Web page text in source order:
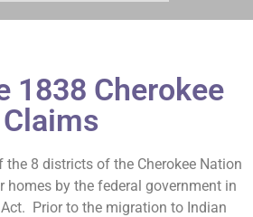
1838 Cherokee
Claims
the 8 districts of the Cherokee Nation
homes by the federal government in
Prior to the migration to Indian